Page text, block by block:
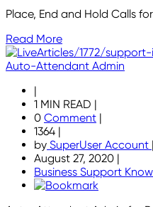
Place, End and Hold Calls
Read More
Auto-Attendant Admin
|
1 MIN READ |
0 Comment |
1364 |
by SuperUser Account |
August 27, 2020 |
Business Support